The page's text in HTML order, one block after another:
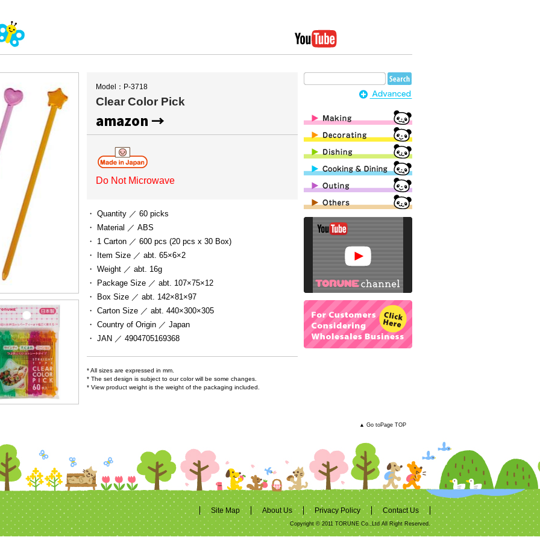
Model：P-3718
Clear Color Pick
amazon →
Do Not Microwave
・ Quantity ／ 60 picks
・ Material ／ ABS
・ 1 Carton ／ 600 pcs (20 pcs x 30 Box)
・ Item Size ／ abt. 65×6×2
・ Weight ／ abt. 16g
・ Package Size ／ abt. 107×75×12
・ Box Size ／ abt. 142×81×97
・ Carton Size ／ abt. 440×300×305
・ Country of Origin ／ Japan
・ JAN ／ 4904705169368
* All sizes are expressed in mm.
* The set design is subject to our color will be some changes.
* View product weight is the weight of the packaging included.
▲ Go toPage TOP
Site Map About Us Privacy Policy Contact Us
Copyright © 2011 TORUNE Co.,Ltd All Right Reserved.